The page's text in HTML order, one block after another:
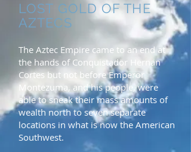
LOST GOLD OF THE
AZTECS
The Aztec Empire came to an end at
the hands of Conquistador Hernan
Cortes but not before Emperor
Montezuma, and his people, were
able to sneak their mass amounts of
wealth north to seven separate
locations in what is now the American
Southwest.